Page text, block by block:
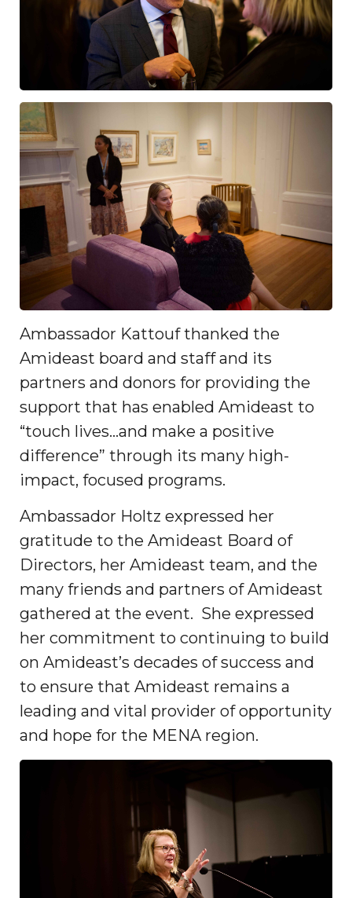
Ambassador Kattouf thanked the
Amideast board and staff and its
partners and donors for providing the
support that has enabled Amideast to
“touch lives…and make a positive
difference” through its many high-
impact, focused programs.
Ambassador Holtz expressed her
gratitude to the Amideast Board of
Directors, her Amideast team, and the
many friends and partners of Amideast
gathered at the event. She expressed
her commitment to continuing to build
on Amideast’s decades of success and
to ensure that Amideast remains a
leading and vital provider of opportunity
and hope for the MENA region.